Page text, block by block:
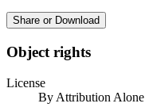
Share or Download
Object rights
License
By Attribution Alone